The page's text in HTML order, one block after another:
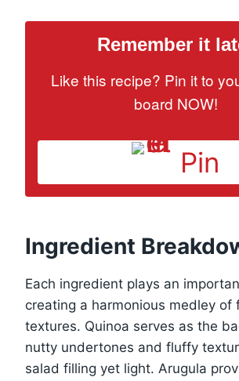
Remember it
Like this recipe? Pin it to
board NOW!
Pin
Ingredient
Each ingredient plays an
creating a harmonious medley of
textures. Quinoa serves as the
nutty undertones and fluffy
salad filling yet light. Arugula